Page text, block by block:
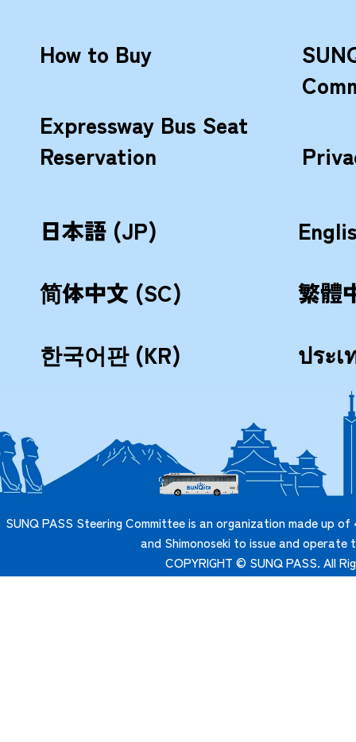
How to Buy
Expressway Bus Seat
Reservation
日本語 (JP)
简体中文 (SC)
繁體
한국어판 (KR)
ประ
SUNQ PASS Steering Committee is an organization made up of
and Shimonoseki to issue and operate
COPYRIGHT © SUNQ PASS. All